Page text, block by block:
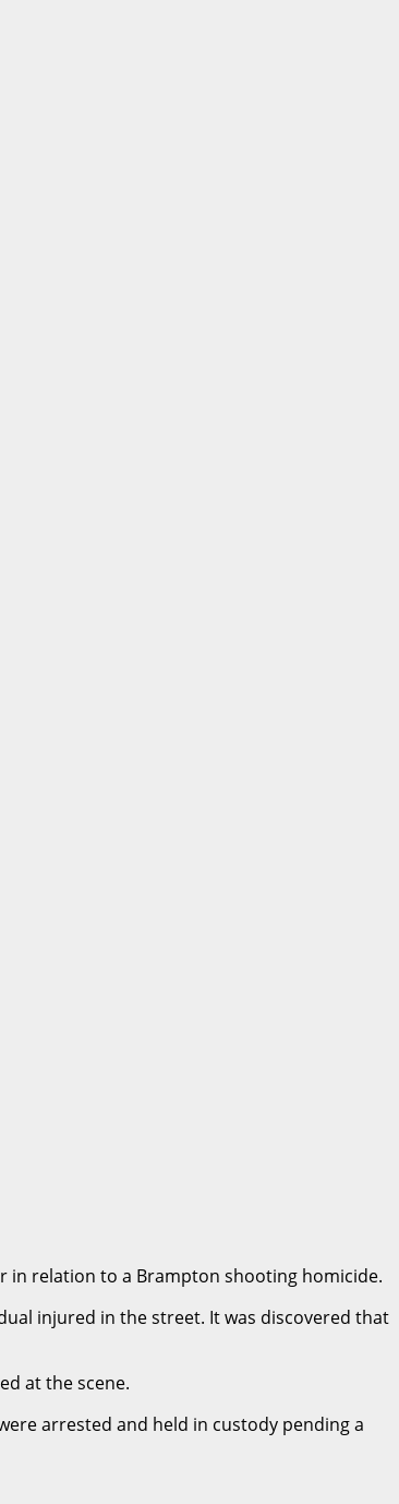
in relation to a Brampton shooting homicide.
injured in the street. It was discovered that
at the scene.
arrested and held in custody pending a